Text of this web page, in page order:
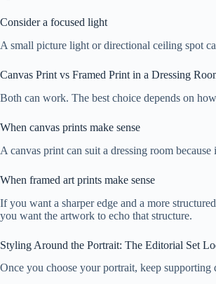
Consider a focused light
A small picture light or directional ceiling spot
Canvas Print vs Framed Print in a Dressing
Both can work. The best choice depends on
When canvas prints make sense
A canvas print can suit a dressing room
When framed art prints make sense
If you want a sharper edge and a more
you want the artwork to echo that structure.
Styling Around the Portrait: The Editorial Set
Once you choose your portrait, keep